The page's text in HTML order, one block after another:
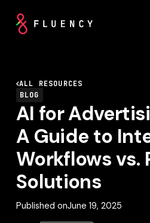
ALL RESOURCES
BLOG
AI for
A Guide to
Workflows vs.
Solutions
Published onJune 19, 2025